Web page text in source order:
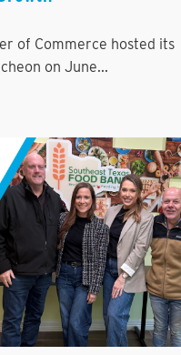
of Commerce hosted its
on June...